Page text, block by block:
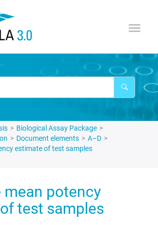
Biological Assay Package
Document elements
A–D
estimate of test samples
mean potency
test samples